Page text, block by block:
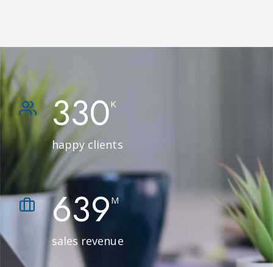
330 K
happy clients
639 M
sales revenue